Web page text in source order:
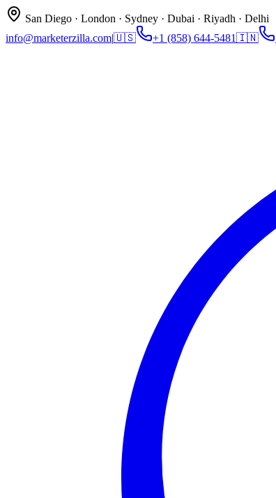
San Diego · London · Sydney · Dubai · Riyadh · Delhi
info@marketerzilla.com|🇺🇸 +1 (858) 644-5481🇮🇳